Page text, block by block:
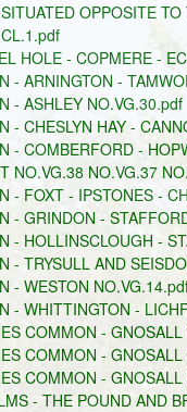
OPPOSITE
HOLE - COPMERE -
- ARNINGTON -
- ASHLEY NO.VG.30.pdf
- CHESLYN HAY -
- COMBERFORD -
NO.VG.38 NO.VG.37
- FOXT - IPSTONES -
- GRINDON -
- HOLLINSCLOUGH -
- TRYSULL AND
- WESTON
- WHITTINGTON -
COMMON -
COMMON -
COMMON -
- THE POUND AND